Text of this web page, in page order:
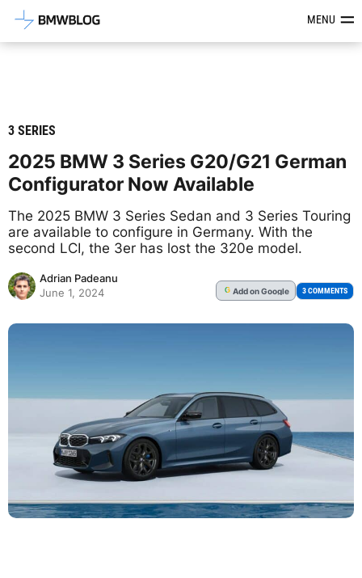
Latest BMW News, Reviews &MENU
3 SERIES
2025 BMW 3 Series G20/G21 German
Configurator Now Available
The 2025 BMW 3 Series Sedan and 3 Series Touring
are available to configure in Germany. With the
second LCI, the 3er has lost the 320e model.
Adrian Padeanu
June 1, 2024
G Addon Google 3 COMMENTS